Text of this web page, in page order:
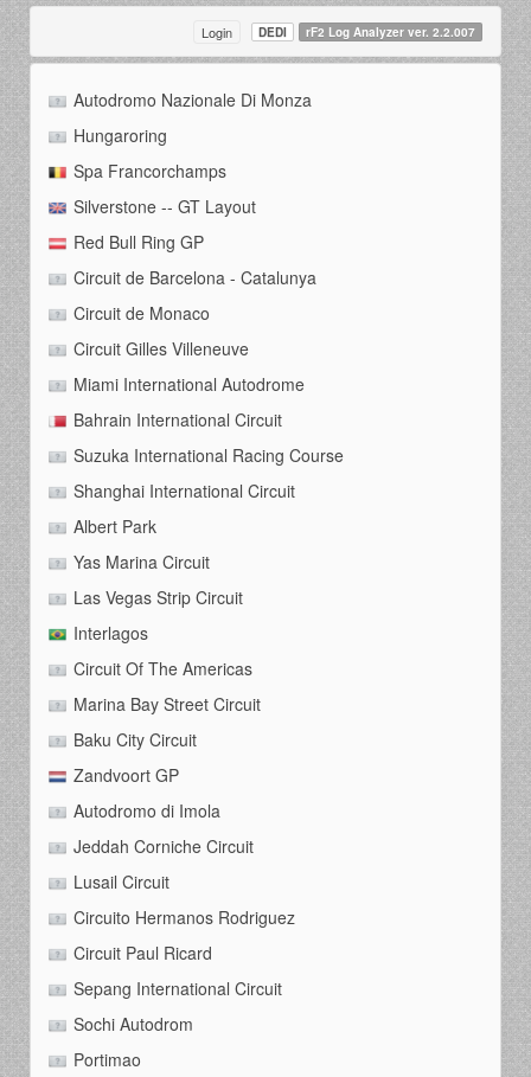
Login DEDI rF2 Log Analyzer ver. 2.2.007
Autodromo Nazionale Di Monza
Hungaroring
Spa Francorchamps
Silverstone -- GT Layout
Red Bull Ring GP
Circuit de Barcelona - Catalunya
Circuit de Monaco
Circuit Gilles Villeneuve
Miami International Autodrome
Bahrain International Circuit
Suzuka International Racing Course
Shanghai International Circuit
Albert Park
Yas Marina Circuit
Las Vegas Strip Circuit
Interlagos
Circuit Of The Americas
Marina Bay Street Circuit
Baku City Circuit
Zandvoort GP
Autodromo di Imola
Jeddah Corniche Circuit
Lusail Circuit
Circuito Hermanos Rodriguez
Circuit Paul Ricard
Sepang International Circuit
Sochi Autodrom
Portimao